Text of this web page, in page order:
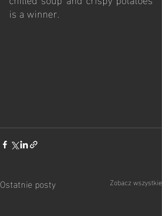
is a winner.
Ostatnie posty Zobacz wszystkie